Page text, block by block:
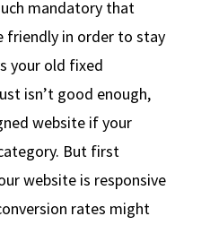
mandatory that
friendly in order to stay
your old fixed
isn’t good enough,
website if your
But first
website is responsive
rates might